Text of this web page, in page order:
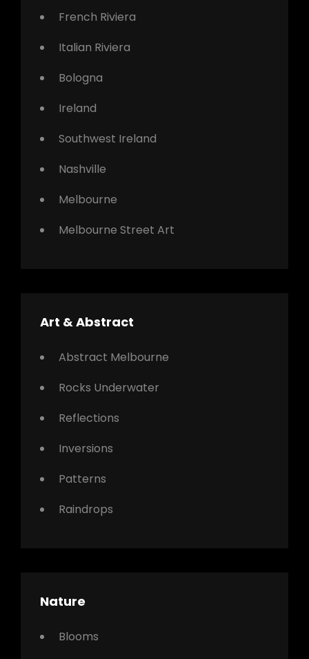
French Riviera
Italian Riviera
Bologna
Ireland
Southwest Ireland
Nashville
Melbourne
Melbourne Street Art
Art & Abstract
Abstract Melbourne
Rocks Underwater
Reflections
Inversions
Patterns
Raindrops
Nature
Blooms